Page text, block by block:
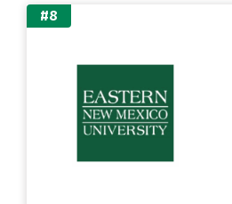
#8